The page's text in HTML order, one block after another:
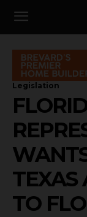
Legislation
TEXAS
TO